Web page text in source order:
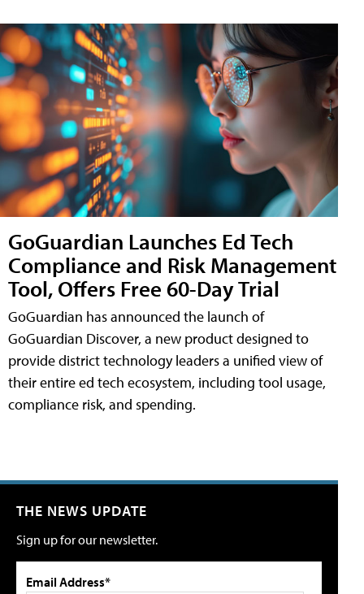
GoGuardian Launches Ed Tech
Compliance and Risk Management
Tool, Offers Free 60-Day Trial
GoGuardian has announced the launch of
GoGuardian Discover, a new product designed to
provide district technology leaders a unified view of
their entire ed tech ecosystem, including tool usage,
compliance risk, and spending.
THE NEWS UPDATE
Sign up for our newsletter.
Email Address*